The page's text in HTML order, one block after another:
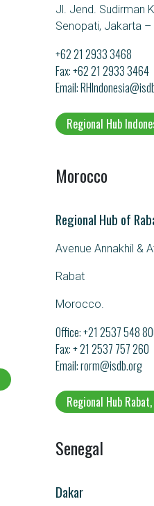
Jl. Jend. Sudirman
Senopati, Jakarta
+62 21 2933 3468
Fax: +62 21 2933 3464
Email
Regional Hub
Morocco
Regional Hub of
Avenue Annakhil &
Rabat
Morocco.
Office: +21 2537 548
Fax: + 21 2537 757 260
Email rorm@isdb.org
Regional Hub
Senegal
Dakar